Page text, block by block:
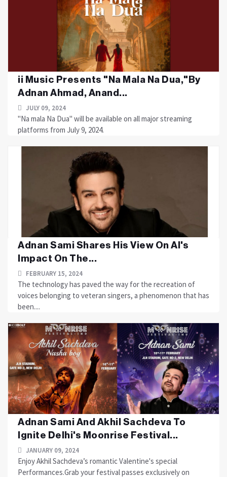
ii Music Presents "Na Mala Na Dua,"By
Adnan Ahmad, Anand...
JULY 09, 2024
"Na mala Na Dua" will be available on all major streaming
platforms from July 9, 2024.
Adnan Sami Shares His View On AI's
Impact On The...
FEBRUARY 15, 2024
The technology has paved the way for the recreation of
voices belonging to veteran singers, a phenomenon that has
been....
Adnan Sami And Akhil Sachdeva To
Ignite Delhi's Moonrise Festival...
JANUARY 09, 2024
Enjoy Akhil Sachdeva’s romantic Valentine's special
Performances.Grab your festival passes exclusively on